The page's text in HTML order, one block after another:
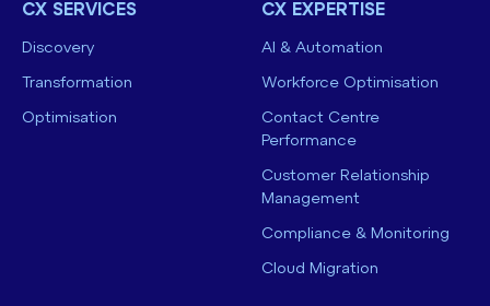
CX SERVICES
Discovery
Transformation
Optimisation
CX EXPERTISE
AI & Automation
Workforce Optimisation
Contact Centre
Performance
Customer Relationship
Management
Compliance & Monitoring
Cloud Migration